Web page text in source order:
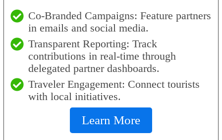
Co-Branded Campaigns: Feature partners
in emails and social media.
Transparent Reporting: Track
contributions in real-time through
delegated partner dashboards.
Traveler Engagement: Connect tourists
with local initiatives.
Learn More